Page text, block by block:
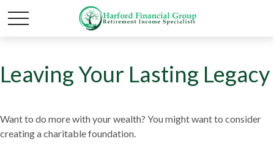
Leaving Your Lasting Legacy
Want to do more with your wealth? You might want to consider
creating a charitable foundation.